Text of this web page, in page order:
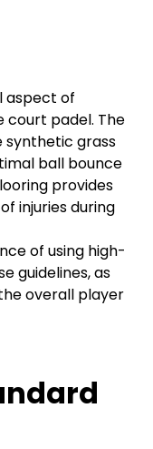
aspect of
court padel. The
synthetic grass
ball bounce
provides
injuries during
of using high-
guidelines, as
overall player